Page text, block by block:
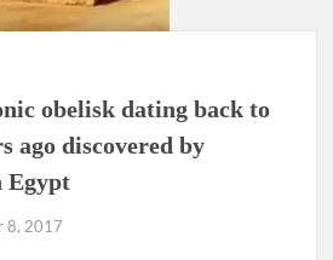
obelisk dating back to
ago discovered by
Egypt
8, 2017